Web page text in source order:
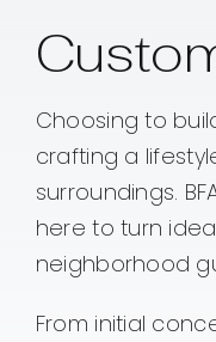
Choosing to
crafting a
surroundings.
here to turn
neighborhood
From initial